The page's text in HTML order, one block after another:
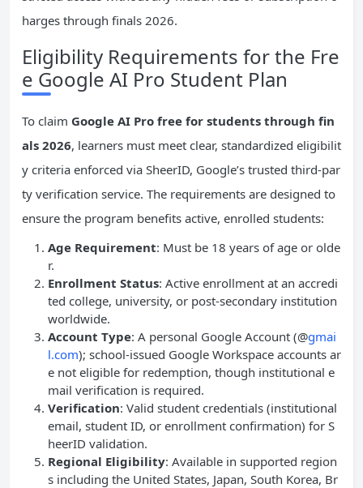
harges through finals 2026.
Eligibility Requirements for the Fre
e Google AI Pro Student Plan
To claim Google AI Pro free for students through fin
als 2026, learners must meet clear, standardized eligibilit
y criteria enforced via SheerID, Google’s trusted third-par
ty verification service. The requirements are designed to
ensure the program benefits active, enrolled students:
Age Requirement: Must be 18 years of age or olde
r.
Enrollment Status: Active enrollment at an accredi
ted college, university, or post-secondary institution
worldwide.
Account Type: A personal Google Account (@gmai
l.com); school-issued Google Workspace accounts ar
e not eligible for redemption, though institutional e
mail verification is required.
Verification: Valid student credentials (institutional
email, student ID, or enrollment confirmation) for S
heerID validation.
Regional Eligibility: Available in supported region
s including the United States, Japan, South Korea, Br